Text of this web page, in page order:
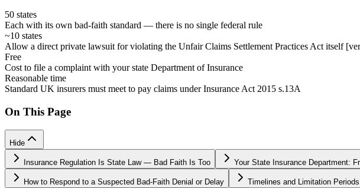
50 states
Each with its own bad-faith standard — there is no single federal rule
~10 states
Allow a direct private lawsuit for violating the Unfair Claims Settlement Practices Act itself
Free
Cost to file a complaint with your state Department of Insurance
Reasonable time
Standard UK insurers must meet to pay claims under Insurance Act 2015 s.13A
On This Page
Hide
Insurance Regulation Is State Law — Bad Faith Is Too Your State Insurance Department:
How to Respond to a Suspected Bad-Faith Denial or Delay Timelines and Limitation Periods